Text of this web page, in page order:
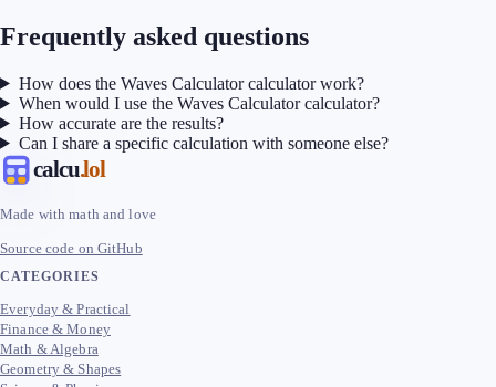
Frequently asked questions
How does the Waves Calculator calculator work?
When would I use the Waves Calculator calculator?
How accurate are the results?
Can I share a specific calculation with someone else?
calcu.lol
Made with math and love
Source code on GitHub
CATEGORIES
Everyday & Practical
Finance & Money
Math & Algebra
Geometry & Shapes